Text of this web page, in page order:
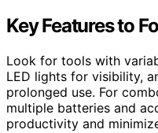
Key Features to
Look for tools with
LED lights for visibility,
prolonged use. For
multiple batteries and
productivity and